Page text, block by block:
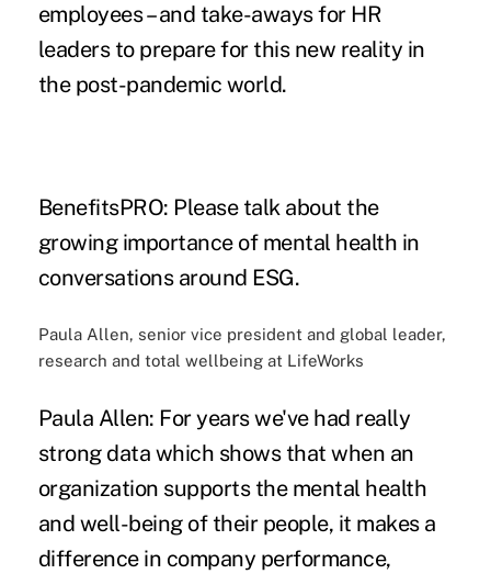
employees – and take-aways for HR
leaders to prepare for this new reality in
the post-pandemic world.
BenefitsPRO: Please talk about the
growing importance of mental health in
conversations around ESG.
Paula Allen, senior vice president and global leader,
research and total wellbeing at LifeWorks
Paula Allen: For years we've had really
strong data which shows that when an
organization supports the mental health
and well-being of their people, it makes a
difference in company performance,